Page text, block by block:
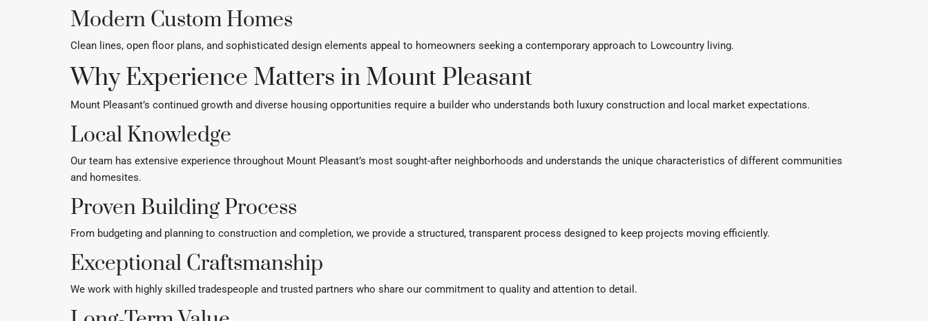
Modern Custom Homes
Clean lines, open floor plans, and sophisticated design elements appeal to homeowners seeking a contemporary approach to Lowcountry living.
Why Experience Matters in Mount Pleasant
Mount Pleasant’s continued growth and diverse housing opportunities require a builder who understands both luxury construction and local market expectations.
Local Knowledge
Our team has extensive experience throughout Mount Pleasant’s most sought-after neighborhoods and understands the unique characteristics of different communities
and homesites.
Proven Building Process
From budgeting and planning to construction and completion, we provide a structured, transparent process designed to keep projects moving efficiently.
Exceptional Craftsmanship
We work with highly skilled tradespeople and trusted partners who share our commitment to quality and attention to detail.